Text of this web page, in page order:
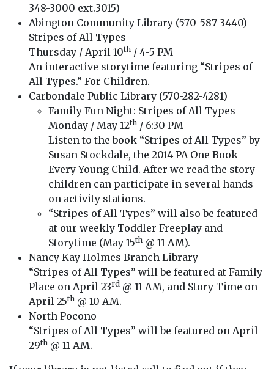
348-3000 ext.3015)
Abington Community Library (570-587-3440)
Stripes of All Types
Thursday / April 10th / 4-5 PM
An interactive storytime featuring “Stripes of
All Types.” For Children.
Carbondale Public Library (570-282-4281)
Family Fun Night: Stripes of All Types
Monday / May 12th / 6:30 PM
Listen to the book “Stripes of All Types” by
Susan Stockdale, the 2014 PA One Book
Every Young Child. After we read the story
children can participate in several hands-
on activity stations.
“Stripes of All Types” will also be featured
at our weekly Toddler Freeplay and
Storytime (May 15th @ 11 AM).
Nancy Kay Holmes Branch Library
“Stripes of All Types” will be featured at Family
Place on April 23rd @ 11 AM, and Story Time on
April 25th @ 10 AM.
North Pocono
“Stripes of All Types” will be featured on April
29th @ 11 AM.